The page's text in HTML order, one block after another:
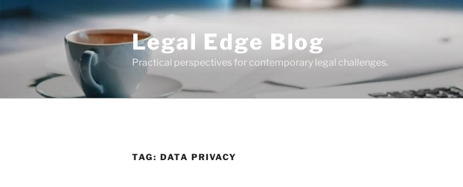
Skip
to
content
Legal Edge Blog
Practical perspectives for contemporary legal challenges.
TAG: DATA PRIVACY